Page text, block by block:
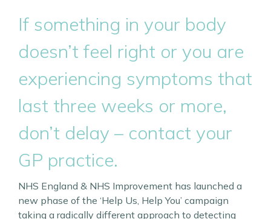
If something in your body
doesn’t feel right or you are
experiencing symptoms that
last three weeks or more,
don’t delay – contact your
GP practice.
NHS England & NHS Improvement has launched a
new phase of the ‘Help Us, Help You’ campaign
taking a radically different approach to detecting